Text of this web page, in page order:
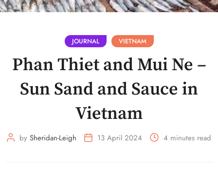
JOURNAL VIETNAM
Phan Thiet and Mui Ne –
Sun Sand and Sauce in
Vietnam
by Sheridan-Leigh 13 April 2024 4 minutes read